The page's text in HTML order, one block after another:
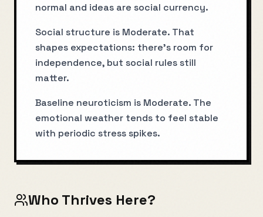
normal and ideas are social currency.
Social structure is Moderate. That
shapes expectations: there’s room for
independence, but social rules still
matter.
Baseline neuroticism is Moderate. The
emotional weather tends to feel stable
with periodic stress spikes.
Who Thrives Here?